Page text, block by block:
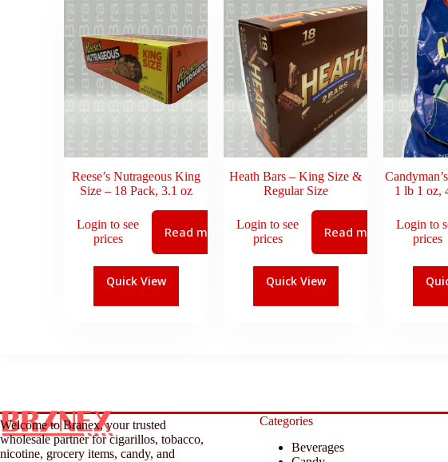
Reese’s Nutrageous King
Size – 18 Pack, 3.1 oz
Login to see
prices
Read more
Quick View
Heath Bars – King Size &
Regular Size
Login to see
prices
Read more
Quick View
1 lb 1 oz,
Login to
prices
Welcome to Branex, your trusted
wholesale partner for cigarillos, tobacco,
nicotine, grocery items, candy, and
Categories
Beverages